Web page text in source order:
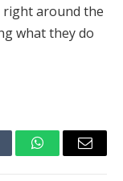
right around the
what they do
WhatsAppEmail